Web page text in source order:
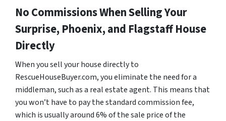
No Commissions When Selling Your
Surprise, Phoenix, and Flagstaff House
Directly
When you sell your house directly to
RescueHouseBuyer.com, you eliminate the need for a
middleman, such as a real estate agent. This means that
you won’t have to pay the standard commission fee,
which is usually around 6% of the sale price of the